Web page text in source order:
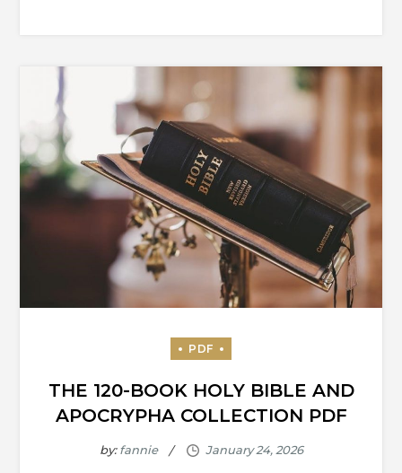
THE 120-BOOK HOLY BIBLE AND
APOCRYPHA COLLECTION PDF
by:fannie